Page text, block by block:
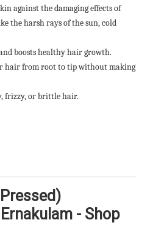
against the damaging effects of
the harsh rays of the sun, cold
boosts healthy hair growth.
hair from root to tip without making
frizzy, or brittle hair.
- Shop